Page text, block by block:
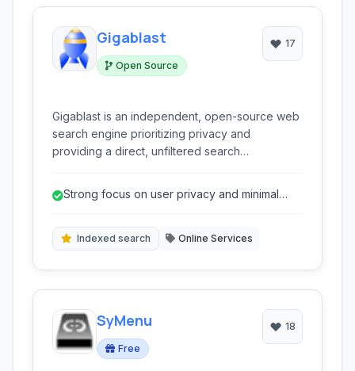
Gigablast
Open Source
17
Gigablast is an independent, open-source web
search engine prioritizing privacy and
providing a direct, unfiltered search
Strong focus on user privacy and minimal
Indexed search Online Services
SyMenu
Free
18